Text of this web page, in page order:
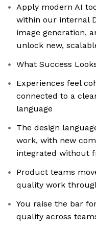
Apply modern AI
within our internal
image generation,
unlock new,
What Success
Experiences feel
connected to a
language
The design
work, with new
integrated without
Product teams
quality work
You raise the bar
quality across